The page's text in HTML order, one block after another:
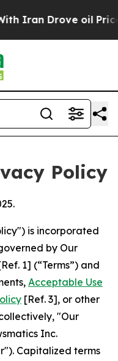
oil Prices
Policy
is incorporated
by Our
1] (“Terms”) and
Acceptable Use
[Ref. 3], or other
"Our
Inc.
Capitalized terms